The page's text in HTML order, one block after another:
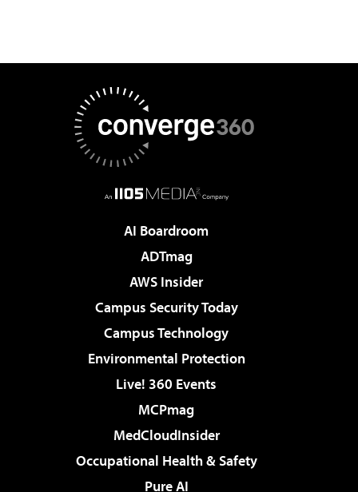
AI Boardroom
ADTmag
AWS Insider
Campus Security Today
Campus Technology
Environmental Protection
Live! 360 Events
MCPmag
MedCloudInsider
Occupational Health & Safety
Pure AI